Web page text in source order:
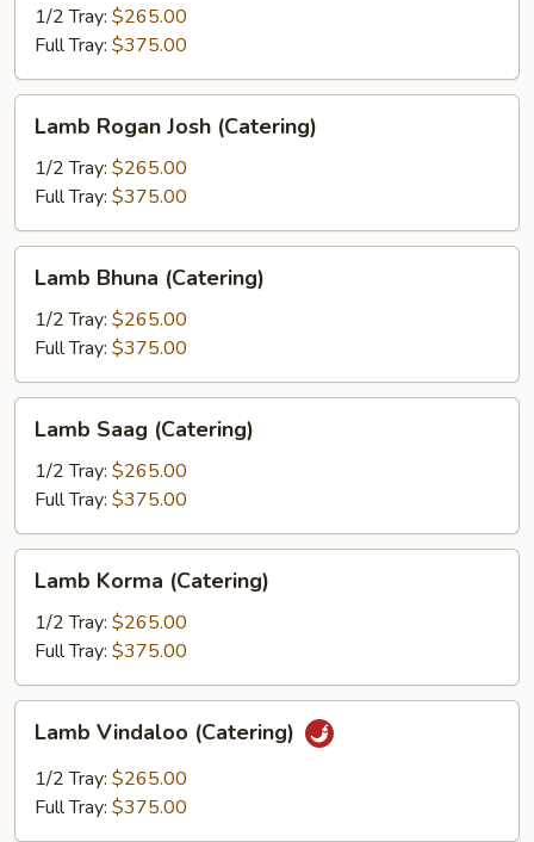
(Catering)
1/2 Tray: $265.00
Full Tray: $375.00
Rogan
Josh
(Catering)
Lamb Rogan Josh (Catering)
1/2 Tray: $265.00
Full Tray: $375.00
Bhuna
(Catering)
Lamb Bhuna (Catering)
1/2 Tray: $265.00
Full Tray: $375.00
Saag
(Catering)
Lamb Saag (Catering)
1/2 Tray: $265.00
Full Tray: $375.00
Korma
(Catering)
Lamb Korma (Catering)
1/2 Tray: $265.00
Full Tray: $375.00
Vindaloo
(Catering)
Lamb Vindaloo (Catering)
1/2 Tray: $265.00
Full Tray: $375.00